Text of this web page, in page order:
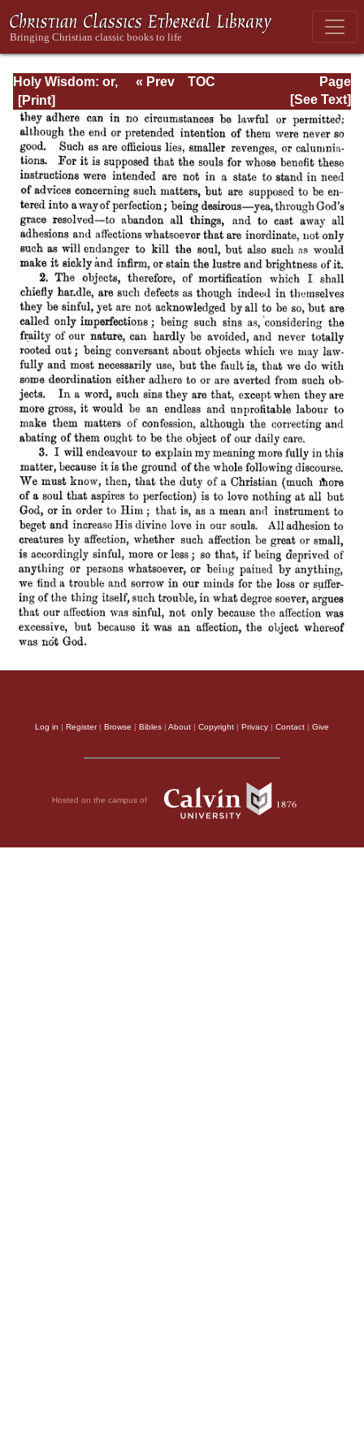
Holy Wisdom: or,
Directions for the
Prayer of
Contemplation
Page
Page_200.html
« Prev
TOC
[See Text]
Log in | Register| Browse | Bibles | About | Copyright | Privacy | Contact | Give
Hosted on the campus of